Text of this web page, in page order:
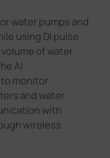
water pumps and
using DI pulse
of water
AI
monitor
and water
with
wireless